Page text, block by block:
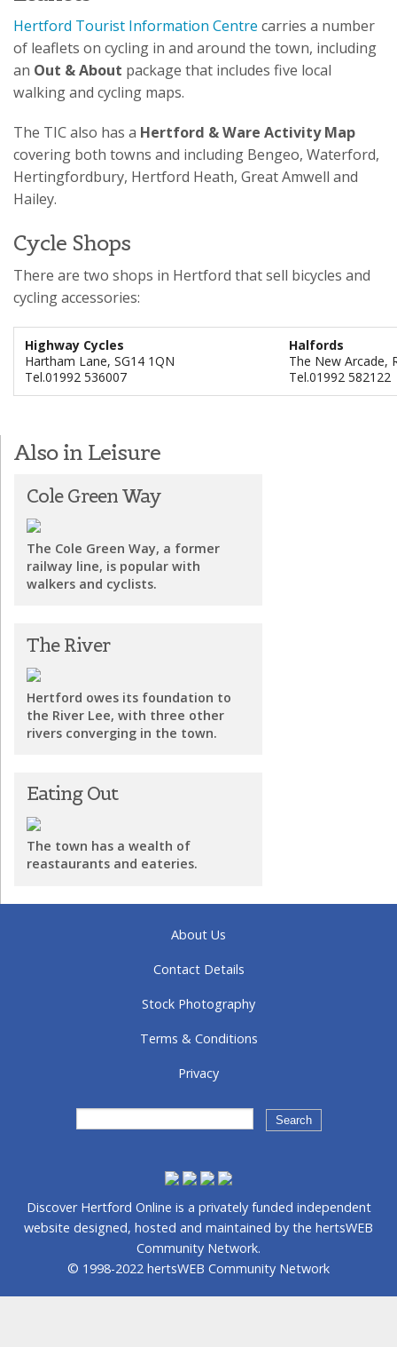
Hertford Tourist Information Centre carries a number
of leaflets on cycling in and around the town, including
an Out & About package that includes five local
walking and cycling maps.
The TIC also has a Hertford & Ware Activity Map
covering both towns and including Bengeo, Waterford,
Hertingfordbury, Hertford Heath, Great Amwell and
Hailey.
Cycle Shops
There are two shops in Hertford that sell bicycles and
cycling accessories:
Highway Cycles
Hartham Lane, SG14 1QN
Tel.01992 536007
Halfords
The New Arcade,
Tel.01992 582122
Also in Leisure
Cole Green Way
The Cole Green Way, a former
railway line, is popular with
walkers and cyclists.
The River
Hertford owes its foundation to
the River Lee, with three other
rivers converging in the town.
Eating Out
The town has a wealth of
reastaurants and eateries.
About Us
Contact Details
Stock Photography
Terms & Conditions
Privacy
Discover Hertford Online is a privately funded independent
website designed, hosted and maintained by the hertsWEB
Community Network.
© 1998-2022 hertsWEB Community Network